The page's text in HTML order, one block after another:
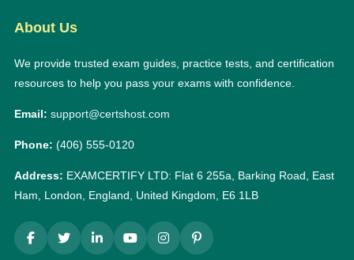
About Us
We provide trusted exam guides, practice tests, and certification
resources to help you pass your exams with confidence.
Email: support@certshost.com
Phone: (406) 555-0120
Address: EXAMCERTIFY LTD: Flat 6 255a, Barking Road, East
Ham, London, England, United Kingdom, E6 1LB